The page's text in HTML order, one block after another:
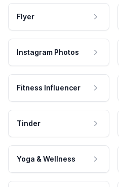
Flyer
Instagram Photos
Fitness Influencer
Tinder
Yoga & Wellness